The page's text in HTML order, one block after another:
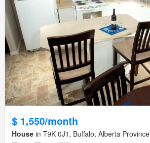
$ 1,550/month
House in T9K 0J1, Buffalo, Alberta Province